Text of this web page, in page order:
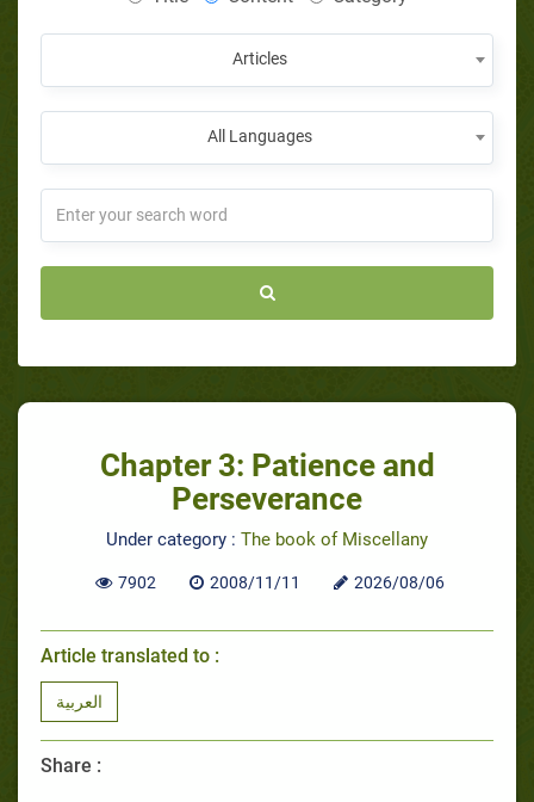
Articles
All Languages
Chapter 3: Patience and
Perseverance
Under category : The book of Miscellany
7902 2008/11/11 2026/08/06
Article translated to :
العربية
Share :